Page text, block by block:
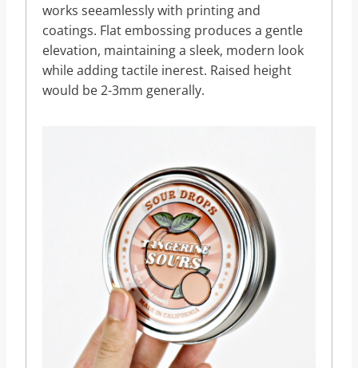
works seeamlessly with printing and
coatings. Flat embossing produces a gentle
elevation, maintaining a sleek, modern look
while adding tactile inerest. Raised height
would be 2-3mm generally.